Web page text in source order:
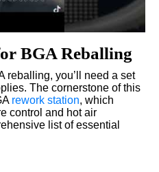
BGA Reballing
reballing, you’ll need a set
The cornerstone of this
rework station, which
control and hot air
list of essential